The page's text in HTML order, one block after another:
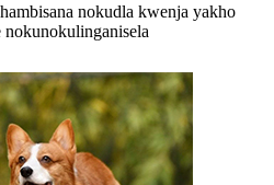
nokudla kwenja yakho
nokunokulinganisela